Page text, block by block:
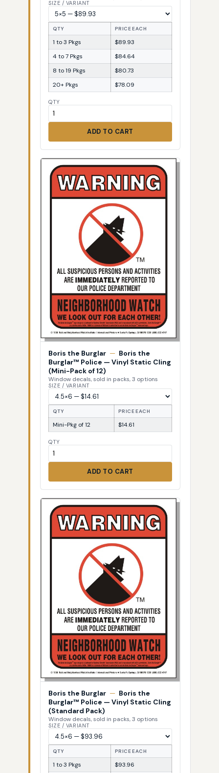
SIZE / VARIANT
QTY PRICE EACH
1 to 3 Pkgs
$89.93
4 to 7 Pkgs
$84.64
8 to 19 Pkgs
$80.73
20+ Pkgs
$78.09
QTY
ADD TO CART
Boris the Burglar — Boris the
Burglar™ Police — Vinyl Static Cling
(Mini-Pack of 12)
Window decals, sold in packs, 3 options
SIZE / VARIANT
QTY PRICE EACH
Mini-Pkg of 12 $14.61
QTY
ADD TO CART
Boris the Burglar — Boris the
Burglar™ Police — Vinyl Static Cling
(Standard Pack)
Window decals, sold in packs, 3 options
SIZE / VARIANT
QTY PRICE EACH
1 to 3 Pkgs
$93.96